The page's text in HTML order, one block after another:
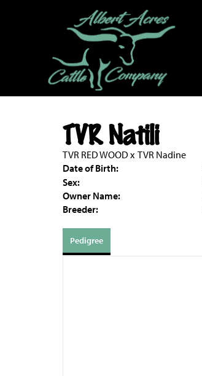
TVR Natili
TVR RED WOOD x TVR Nadine
Date of Birth:
Sex:
Owner Name:
Breeder:
Pedigree